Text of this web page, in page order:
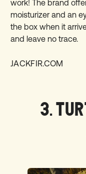
work! The brand
moisturizer and an
the box when it
and leave no trace.
JACKFIR.COM
3.